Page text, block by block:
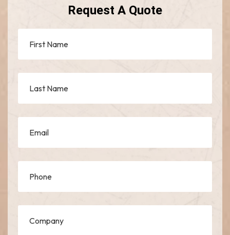
Request A Quote